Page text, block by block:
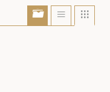
Show/Hide
portfolio
Show